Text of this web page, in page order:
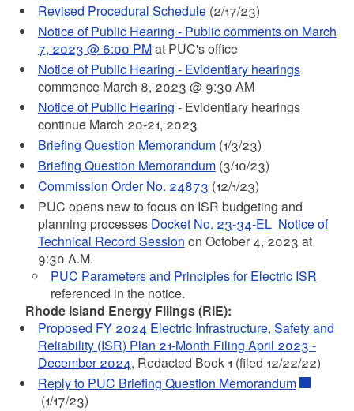
Revised Procedural Schedule(2/17/23)
Notice of Public Hearing - Public comments on March
7, 2023 @ 6:00 PMat PUC's office
Notice of Public Hearing - Evidentiary hearings
commence March 8, 2023 @ 9:30 AM
Notice of Public Hearing - Evidentiary hearings
continue March 20-21, 2023
Briefing Question Memorandum(1/3/23)
Briefing Question Memorandum(3/10/23)
Commission Order No. 24873 (12/1/23)
PUC opens new to focus on ISR budgeting and
planning processes Docket No. 23-34-EL Notice of
Technical Record Session on October 4, 2023 at
9:30 A.M.
PUC Parameters and Principles for Electric ISR
referenced in the notice.
Rhode Island Energy Filings (RIE):
Proposed FY 2024 Electric Infrastructure, Safety and
Reliability (ISR) Plan 21-Month Filing April 2023 -
December 2024, Redacted Book 1 (filed 12/22/22)
Reply to PUC Briefing Question Memorandum
(1/17/23)